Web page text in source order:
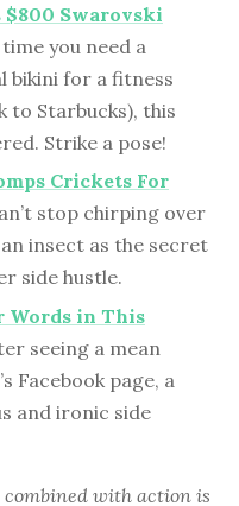
Swarovski
you need a
bikini for a fitness
to Starbucks), this
Strike a pose!
Crickets For
stop chirping over
insect as the secret
side hustle.
in This
seeing a mean
Facebook page, a
and ironic side
with action is